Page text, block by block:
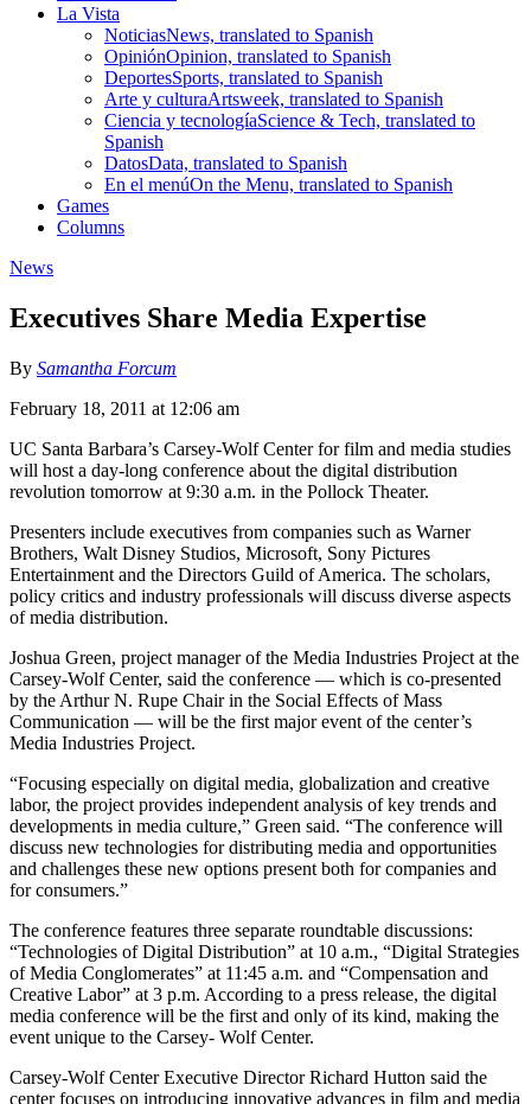
La Vista
NoticiasNews, translated to Spanish
OpiniónOpinion, translated to Spanish
DeportesSports, translated to Spanish
Arte y culturaArtsweek, translated to Spanish
Ciencia y tecnologíaScience & Tech, translated to
Spanish
DatosData, translated to Spanish
En el menúOn the Menu, translated to Spanish
Games
Columns
News
Executives Share Media Expertise
By Samantha Forcum
February 18, 2011 at 12:06 am
UC Santa Barbara’s Carsey-Wolf Center for film and media studies
will host a day-long conference about the digital distribution
revolution tomorrow at 9:30 a.m. in the Pollock Theater.
Presenters include executives from companies such as Warner
Brothers, Walt Disney Studios, Microsoft, Sony Pictures
Entertainment and the Directors Guild of America. The scholars,
policy critics and industry professionals will discuss diverse aspects
of media distribution.
Joshua Green, project manager of the Media Industries Project at the
Carsey-Wolf Center, said the conference — which is co-presented
by the Arthur N. Rupe Chair in the Social Effects of Mass
Communication — will be the first major event of the center’s
Media Industries Project.
“Focusing especially on digital media, globalization and creative
labor, the project provides independent analysis of key trends and
developments in media culture,” Green said. “The conference will
discuss new technologies for distributing media and opportunities
and challenges these new options present both for companies and
for consumers.”
The conference features three separate roundtable discussions:
“Technologies of Digital Distribution” at 10 a.m., “Digital Strategies
of Media Conglomerates” at 11:45 a.m. and “Compensation and
Creative Labor” at 3 p.m. According to a press release, the digital
media conference will be the first and only of its kind, making the
event unique to the Carsey- Wolf Center.
Carsey-Wolf Center Executive Director Richard Hutton said the
center focuses on introducing innovative advances in film and media